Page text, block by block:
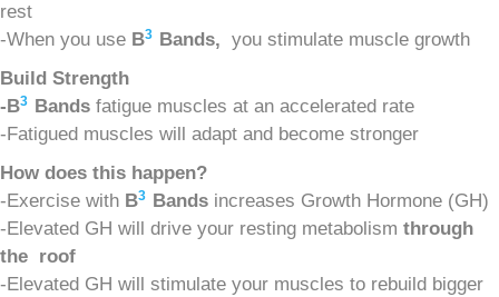
rest
-When you use B3 Bands, you stimulate muscle growth
Build Strength
-B3 Bands fatigue muscles at an accelerated rate
-Fatigued muscles will adapt and become stronger
How does this happen?
-Exercise with B3 Bands increases Growth Hormone (GH)
-Elevated GH will drive your resting metabolism through
the roof
-Elevated GH will stimulate your muscles to rebuild bigger